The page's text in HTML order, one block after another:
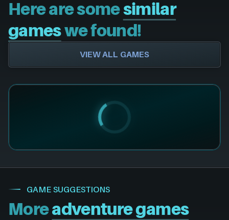
Here are somesimilar
gameswe found!
VIEW ALL GAMES
GAME SUGGESTIONS
Moreadventure games